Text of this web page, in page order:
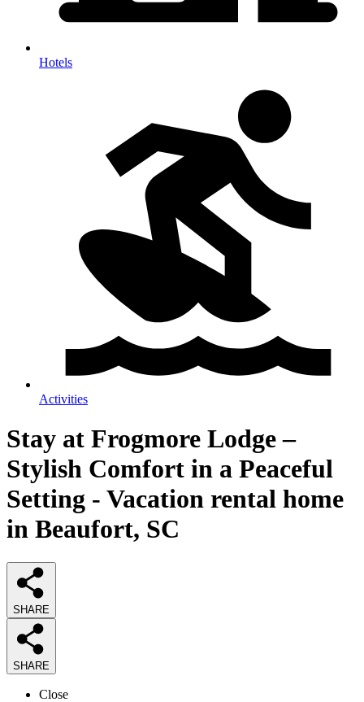
Hotels
Activities
Stay at Frogmore Lodge –
Stylish Comfort in a Peaceful
Setting - Vacation rental home
in Beaufort, SC
SHARE
SHARE
Close